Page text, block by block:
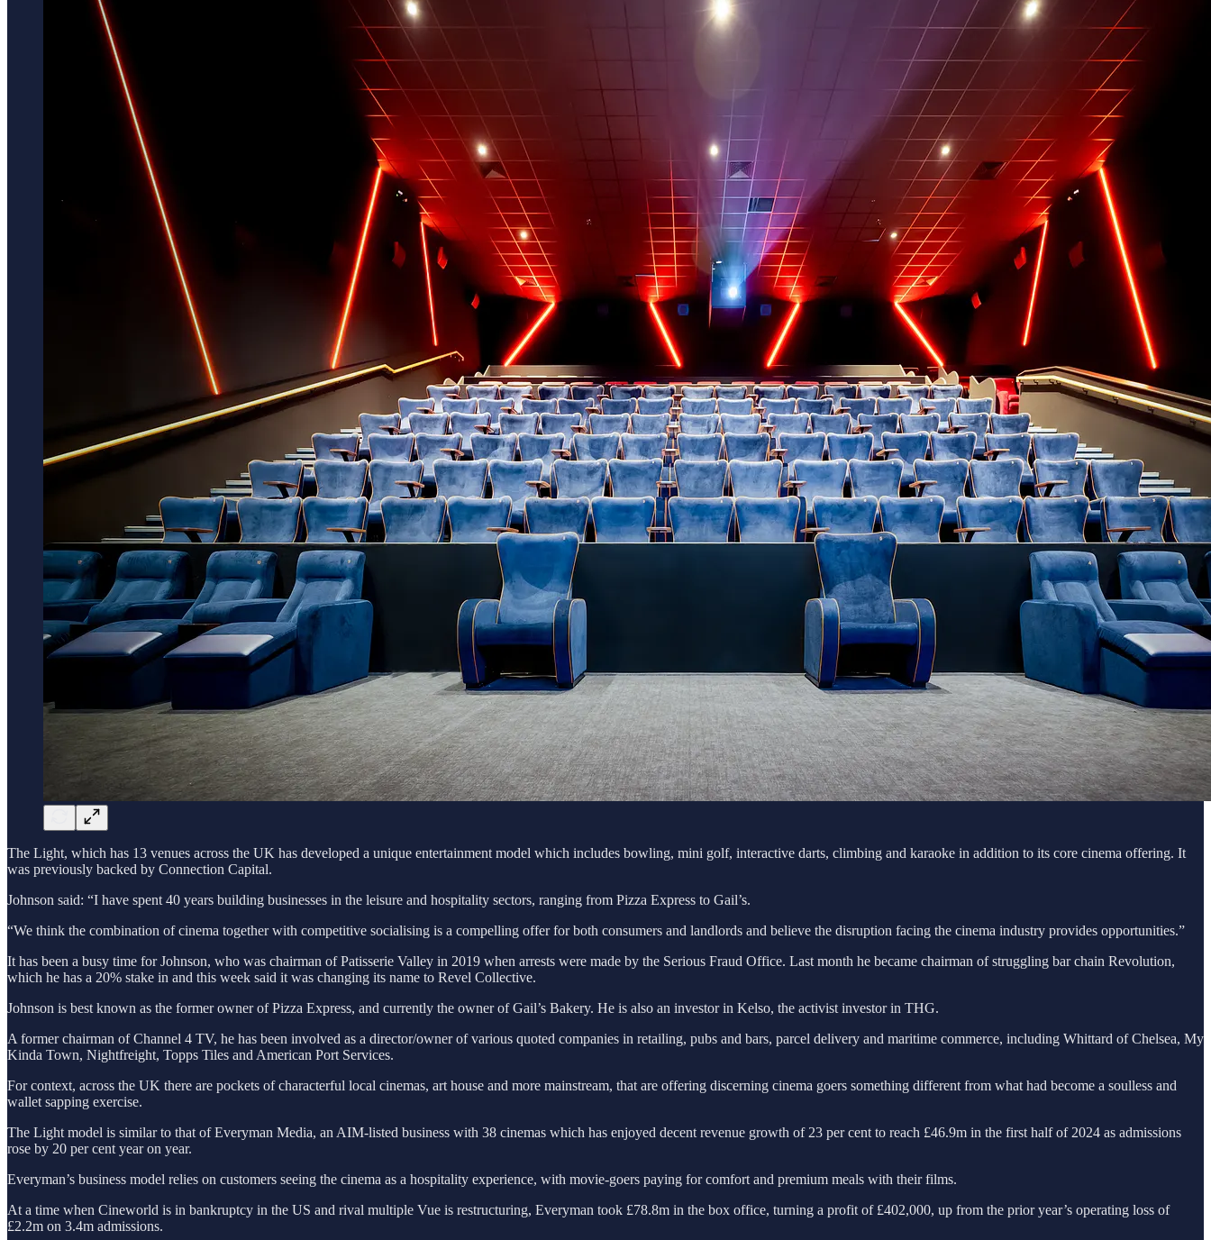
The Light, which has 13 venues across the UK has developed a unique entertainment model which includes bowling, mini golf, interactive darts, climbing and karaoke in addition to its core cinema offering. It
was previously backed by Connection Capital.
Johnson said: “I have spent 40 years building businesses in the leisure and hospitality sectors, ranging from Pizza Express to Gail’s.
“We think the combination of cinema together with competitive socialising is a compelling offer for both consumers and landlords and believe the disruption facing the cinema industry provides opportunities.”
It has been a busy time for Johnson, who was chairman of Patisserie Valley in 2019 when arrests were made by the Serious Fraud Office. Last month he became chairman of struggling bar chain Revolution,
which he has a 20% stake in and this week said it was changing its name to Revel Collective.
Johnson is best known as the former owner of Pizza Express, and currently the owner of Gail’s Bakery. He is also an investor in Kelso, the activist investor in THG.
A former chairman of Channel 4 TV, he has been involved as a director/owner of various quoted companies in retailing, pubs and bars, parcel delivery and maritime commerce, including Whittard of Chelsea, My
Kinda Town, Nightfreight, Topps Tiles and American Port Services.
For context, across the UK there are pockets of characterful local cinemas, art house and more mainstream, that are offering discerning cinema goers something different from what had become a soulless and
wallet sapping exercise.
The Light model is similar to that of Everyman Media, an AIM-listed business with 38 cinemas which has enjoyed decent revenue growth of 23 per cent to reach £46.9m in the first half of 2024 as admissions
rose by 20 per cent year on year.
Everyman’s business model relies on customers seeing the cinema as a hospitality experience, with movie-goers paying for comfort and premium meals with their films.
At a time when Cineworld is in bankruptcy in the US and rival multiple Vue is restructuring, Everyman took £78.8m in the box office, turning a profit of £402,000, up from the prior year’s operating loss of
£2.2m on 3.4m admissions.